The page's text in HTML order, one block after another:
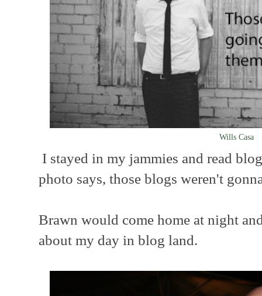
Wills Casa
I stayed in my jammies and read
photo says, those blogs weren't
Brawn would come home at night
about my day in blog land.